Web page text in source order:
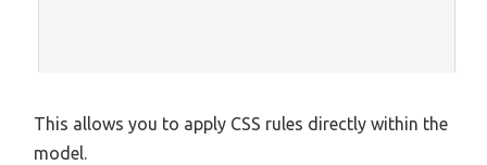
This allows you to apply CSS rules directly within the
model.